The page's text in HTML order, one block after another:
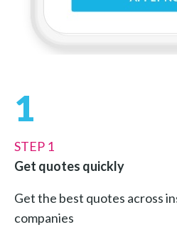
1
STEP 1
Get quotes quickly
Get the best quotes across
companies